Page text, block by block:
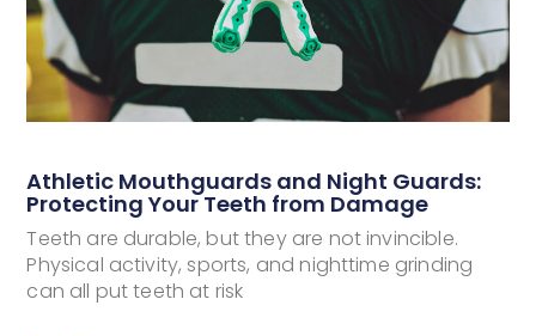
Athletic Mouthguards and Night Guards:
Protecting Your Teeth from Damage
Teeth are durable, but they are not invincible.
Physical activity, sports, and nighttime grinding
can all put teeth at risk